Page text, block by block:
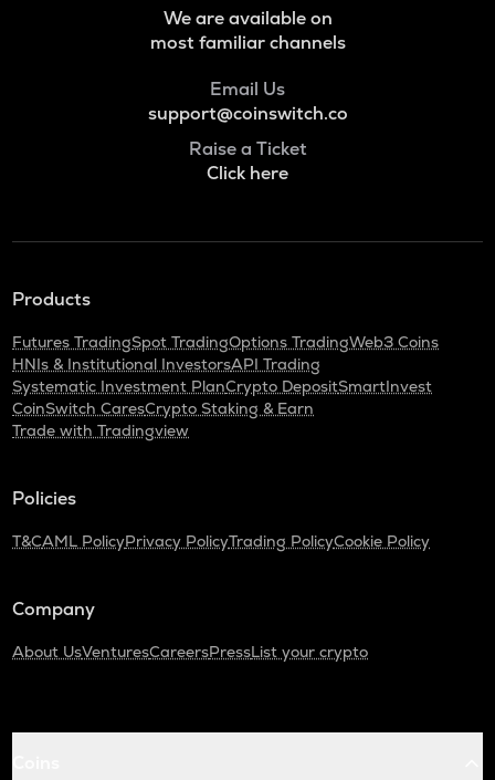
We are available on
most familiar channels
Email Us
support@coinswitch.co
Raise a Ticket
Click here
Products
Futures TradingSpot TradingOptions TradingWeb3 Coins
HNIs & Institutional InvestorsAPI Trading
Systematic Investment PlanCrypto DepositSmartInvest
CoinSwitch CaresCrypto Staking & Earn
Trade with Tradingview
Policies
T&CAML PolicyPrivacy PolicyTrading PolicyCookie Policy
Company
About UsVenturesCareersPressList your crypto